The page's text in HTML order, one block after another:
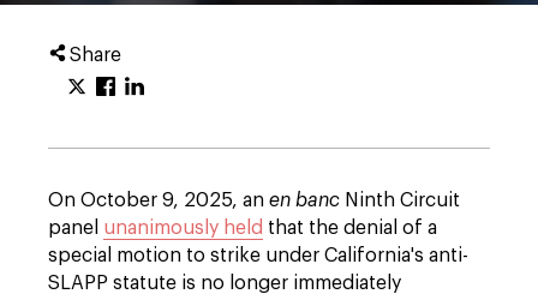
Share
On October 9, 2025, an en banc Ninth Circuit
panel unanimously held that the denial of a
special motion to strike under California's anti-
SLAPP statute is no longer immediately